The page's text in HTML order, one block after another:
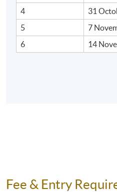
4
31
5
7
6
14
Fee & Entry